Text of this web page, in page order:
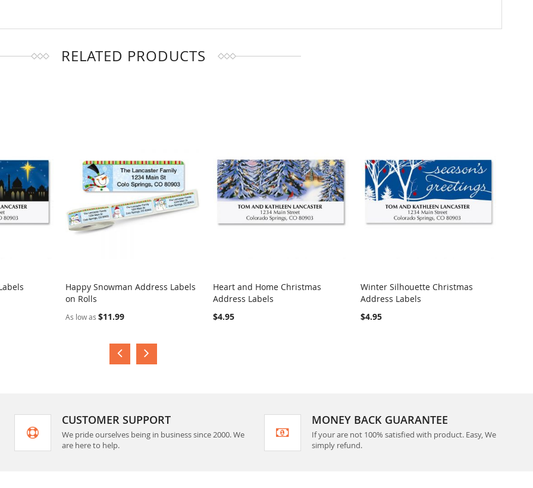
RELATED PRODUCTS
COMPARE
Happy Snowman Address Labels
on Rolls
As low as $11.99
COMPARE
Heart and Home Christmas
Address Labels
$4.95
COMPARE
Winter Silhouette Christmas
Address Labels
$4.95
CUSTOMER SUPPORT
We pride ourselves being in business since 2000. We
are here to help.
MONEY BACK GUARANTEE
If your are not 100% satisfied with product. Easy, We
simply refund.